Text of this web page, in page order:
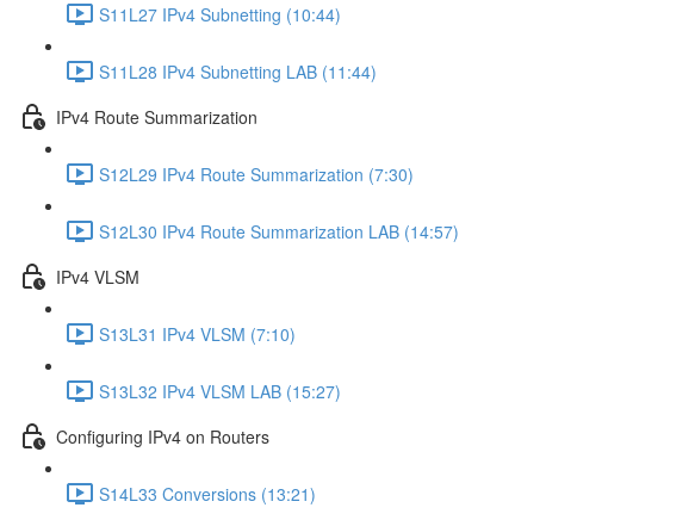
S11L27 IPv4 Subnetting (10:44)
S11L28 IPv4 Subnetting LAB (11:44)
IPv4 Route Summarization
S12L29 IPv4 Route Summarization (7:30)
S12L30 IPv4 Route Summarization LAB (14:57)
IPv4 VLSM
S13L31 IPv4 VLSM (7:10)
S13L32 IPv4 VLSM LAB (15:27)
Configuring IPv4 on Routers
S14L33 Conversions (13:21)